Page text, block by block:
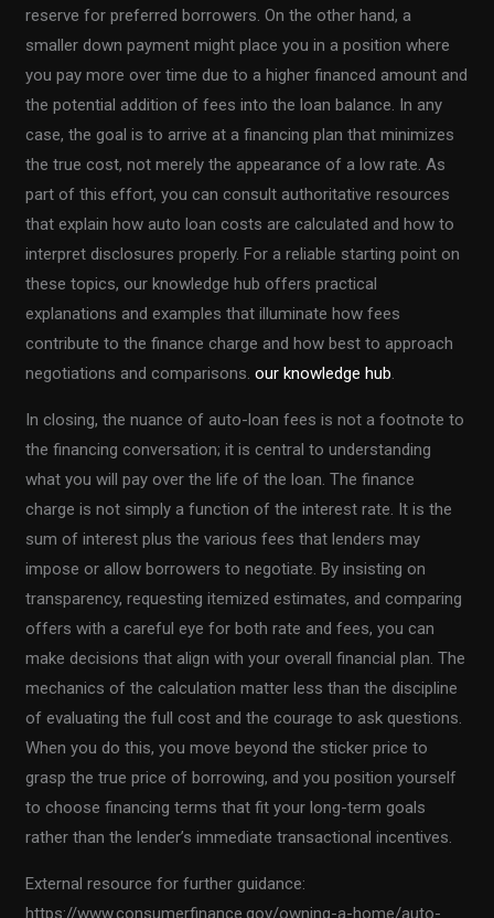
reserve for preferred borrowers. On the other hand, a
smaller down payment might place you in a position where
you pay more over time due to a higher financed amount and
the potential addition of fees into the loan balance. In any
case, the goal is to arrive at a financing plan that minimizes
the true cost, not merely the appearance of a low rate. As
part of this effort, you can consult authoritative resources
that explain how auto loan costs are calculated and how to
interpret disclosures properly. For a reliable starting point on
these topics, our knowledge hub offers practical
explanations and examples that illuminate how fees
contribute to the finance charge and how best to approach
negotiations and comparisons.our knowledge hub.
In closing, the nuance of auto-loan fees is not a footnote to
the financing conversation; it is central to understanding
what you will pay over the life of the loan. The finance
charge is not simply a function of the interest rate. It is the
sum of interest plus the various fees that lenders may
impose or allow borrowers to negotiate. By insisting on
transparency, requesting itemized estimates, and comparing
offers with a careful eye for both rate and fees, you can
make decisions that align with your overall financial plan. The
mechanics of the calculation matter less than the discipline
of evaluating the full cost and the courage to ask questions.
When you do this, you move beyond the sticker price to
grasp the true price of borrowing, and you position yourself
to choose financing terms that fit your long-term goals
rather than the lender’s immediate transactional incentives.
External resource for further guidance:
https://www.consumerfinance.gov/owning-a-home/auto-